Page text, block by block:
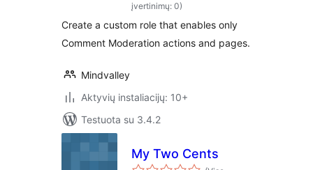
įvertinimų: 0)
Create a custom role that enables only
Comment Moderation actions and pages.
Mindvalley
Aktyvių instaliacijų: 10+
Testuota su 3.4.2
My Two Cents